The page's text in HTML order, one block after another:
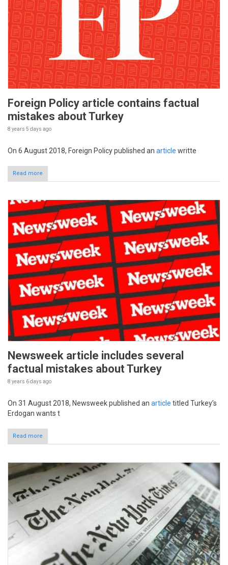
Foreign Policy article contains factual
mistakes about Turkey
8 years 5 days ago
On 6 August 2018, Foreign Policy published an article writte
Read more
Newsweek article includes several
factual mistakes about Turkey
8 years 6 days ago
On 31 August 2018, Newsweek published an article titled Turkey’s
Erdogan wants t
Read more